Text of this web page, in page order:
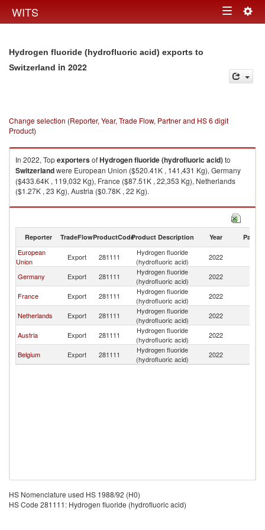
WITS Toggle
Hydrogen fluoride (hydrofluoric acid) exports to
Switzerland in 2022
Change selection (Reporter, Year, Trade Flow, Partner and HS 6 digit
Product)
In 2022, TopexportersofHydrogen fluoride (hydrofluoric acid)to
Switzerlandwere European Union ($520.41K , 141,431 Kg), Germany
($433.64K , 119,032 Kg), France ($87.51K , 22,353 Kg), Netherlands
($1.27K , 23 Kg), Austria ($0.78K , 22 Kg).
Hydrogen fluoride (hydrofluoric acid) imports by country in 2022
Reporter TradeFlowProductCodeProduct Description Year Partner
European
Union
Export 281111
Hydrogen fluoride
(hydrofluoric acid)
2022
Germany Export 281111
Hydrogen fluoride
(hydrofluoric acid)
2022
France Export 281111
Hydrogen fluoride
(hydrofluoric acid)
2022
Netherlands Export 281111
Hydrogen fluoride
(hydrofluoric acid)
2022
Austria Export 281111
Hydrogen fluoride
(hydrofluoric acid)
2022
Belgium Export 281111
Hydrogen fluoride
(hydrofluoric acid)
2022
HS Nomenclature used HS 1988/92 (H0)
HS Code 281111: Hydrogen fluoride (hydrofluoric acid)